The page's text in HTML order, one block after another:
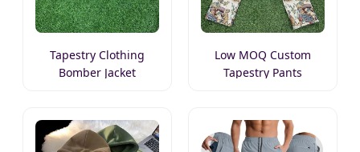
Tapestry Clothing
Bomber Jacket
Low MOQ Custom
Tapestry Pants